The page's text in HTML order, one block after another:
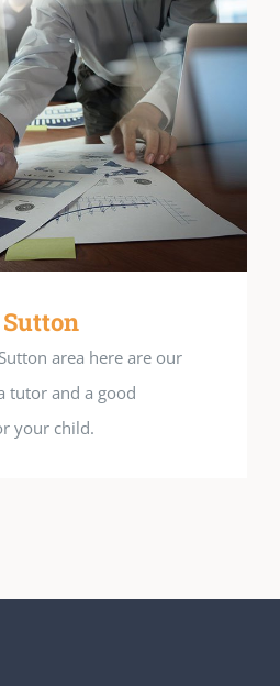
area here are our
tutor and a good
your child.